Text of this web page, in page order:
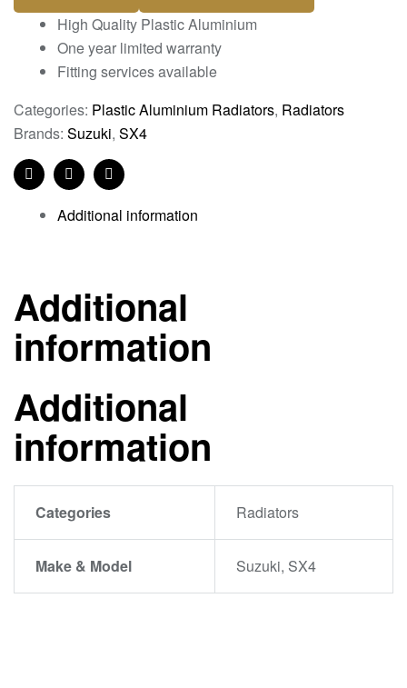
High Quality Plastic Aluminium
One year limited warranty
Fitting services available
Categories: Plastic Aluminium Radiators, Radiators
Brands: Suzuki, SX4
FacebookTwitterLinkedin
Additional information
Additional
information
Additional
information
Categories Radiators
Make & Model Suzuki, SX4